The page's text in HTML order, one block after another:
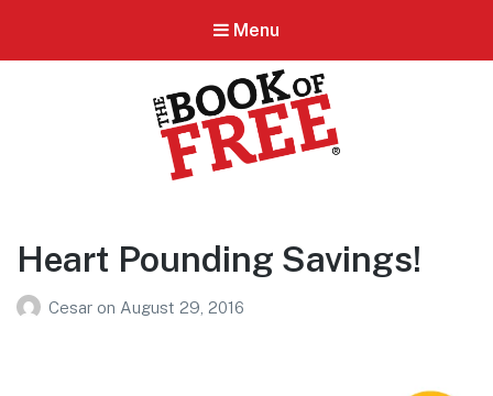
Menu
Heart Pounding Savings!
Cesar on August 29, 2016